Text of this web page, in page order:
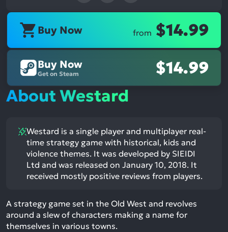
Buy Now from $14.99
Buy Now
Get on Steam
$14.99
About Westard
Westard is a single player and multiplayer real-
time strategy game with historical, kids and
violence themes. It was developed by SIEIDI
Ltd and was released on January 10, 2018. It
received mostly positive reviews from players.
A strategy game set in the Old West and revolves
around a slew of characters making a name for
themselves in various towns.